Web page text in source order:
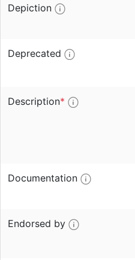
Depiction
Deprecated
Description*
Documentation
Endorsed by